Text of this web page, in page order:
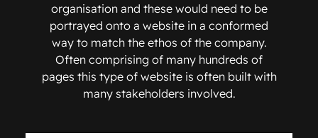
organisation and these would need to be
portrayed onto a website in a conformed
way to match the ethos of the company.
Often comprising of many hundreds of
pages this type of website is often built with
many stakeholders involved.